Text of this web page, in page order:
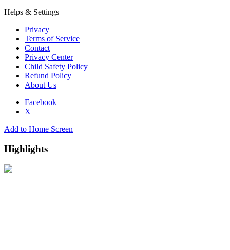
Helps & Settings
Privacy
Terms of Service
Contact
Privacy Center
Child Safety Policy
Refund Policy
About Us
Facebook
X
Add to Home Screen
Highlights